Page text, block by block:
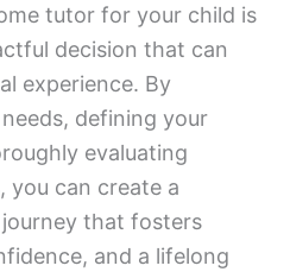
tutor for your child is
decision that can
experience. By
needs, defining your
evaluating
you can create a
that fosters
and a lifelong